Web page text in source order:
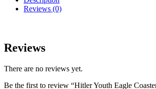
Reviews (0)
Reviews
There are no reviews yet.
Be the first to review “Hitler Youth Eagle